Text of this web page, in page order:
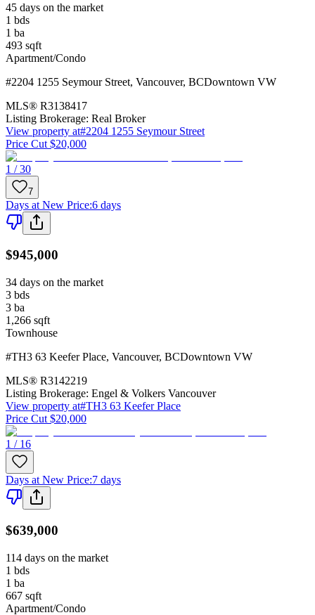
45 days on the market
1 bds
1 ba
493 sqft
Apartment/Condo
#2204 1255 Seymour Street, Vancouver, BCDowntown VW
MLS® R3138417
Listing Brokerage: Real Broker
View property at#2204 1255 Seymour Street
Price Cut $20,000
1 / 30
7
Days at New Price:6 days
$945,000
34 days on the market
3 bds
3 ba
1,266 sqft
Townhouse
#TH3 63 Keefer Place, Vancouver, BCDowntown VW
MLS® R3142219
Listing Brokerage: Engel & Volkers Vancouver
View property at#TH3 63 Keefer Place
Price Cut $20,000
1 / 16
Days at New Price:7 days
$639,000
114 days on the market
1 bds
1 ba
667 sqft
Apartment/Condo